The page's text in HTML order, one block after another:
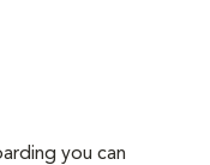
you can